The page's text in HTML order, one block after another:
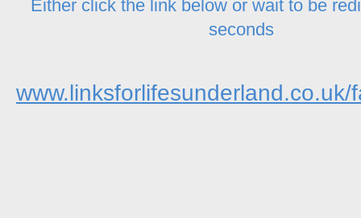
Either click the link below or wait to be
seconds
www.linksforlifesunderland.co.uk/